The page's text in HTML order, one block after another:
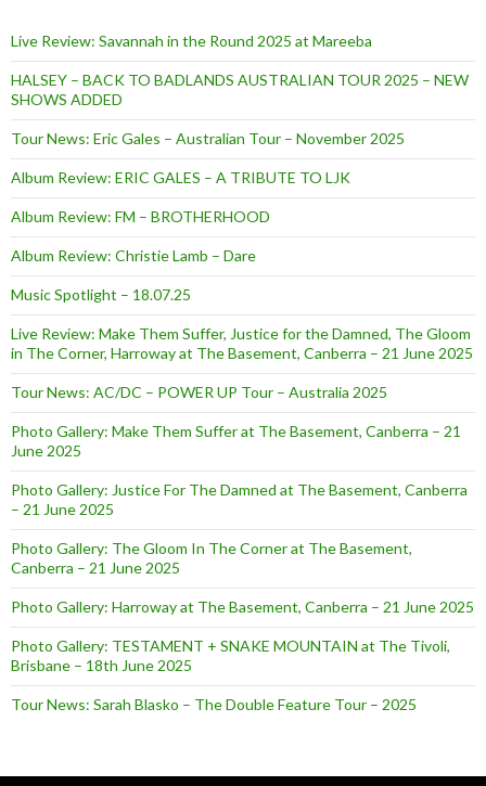
Live Review: Savannah in the Round 2025 at Mareeba
HALSEY – BACK TO BADLANDS AUSTRALIAN TOUR 2025 – NEW
SHOWS ADDED
Tour News: Eric Gales – Australian Tour – November 2025
Album Review: ERIC GALES – A TRIBUTE TO LJK
Album Review: FM – BROTHERHOOD
Album Review: Christie Lamb – Dare
Music Spotlight – 18.07.25
Live Review: Make Them Suffer, Justice for the Damned, The Gloom
in The Corner, Harroway at The Basement, Canberra – 21 June 2025
Tour News: AC/DC – POWER UP Tour – Australia 2025
Photo Gallery: Make Them Suffer at The Basement, Canberra – 21
June 2025
Photo Gallery: Justice For The Damned at The Basement, Canberra
– 21 June 2025
Photo Gallery: The Gloom In The Corner at The Basement,
Canberra – 21 June 2025
Photo Gallery: Harroway at The Basement, Canberra – 21 June 2025
Photo Gallery: TESTAMENT + SNAKE MOUNTAIN at The Tivoli,
Brisbane – 18th June 2025
Tour News: Sarah Blasko – The Double Feature Tour – 2025